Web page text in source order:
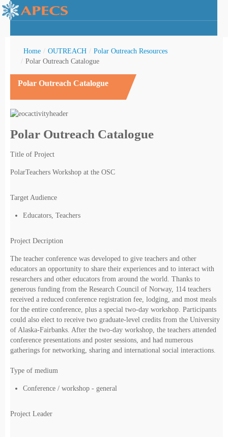
Home / OUTREACH / Polar Outreach Resources
/ Polar Outreach Catalogue
Polar Outreach Catalogue
Polar Outreach Catalogue
Title of Project
PolarTeachers Workshop at the OSC
Target Audience
Educators, Teachers
Project Decription
The teacher conference was developed to give teachers and other
educators an opportunity to share their experiences and to interact with
researchers and other educators from around the world. Thanks to
generous funding from the Research Council of Norway, 114 teachers
received a reduced conference registration fee, lodging, and most meals
for the entire conference, plus a special two-day workshop. Participants
could also elect to receive two graduate-level credits from the University
of Alaska-Fairbanks. After the two-day workshop, the teachers attended
conference presentations and poster sessions, and had numerous
gatherings for networking, sharing and international social interactions.
Type of medium
Conference / workshop - general
Project Leader
Youth